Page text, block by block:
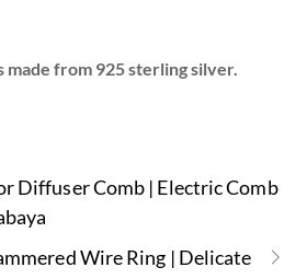
made from 925 sterling silver.
Diffuser Comb | Electric Comb
Wire Ring | Delicate